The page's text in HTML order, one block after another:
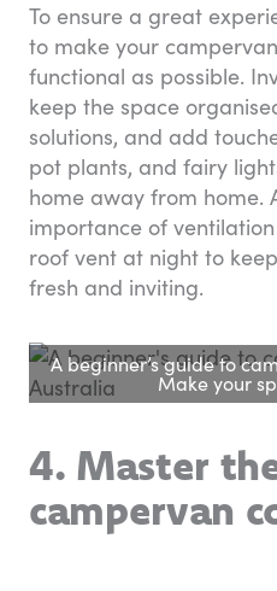
To ensure a great
to make your
functional as possible.
keep the space
solutions, and add
pot plants, and fairy
home away from home.
importance of
roof vent at night to
fresh and inviting.
A beginner’s guide to
Make your
4. Master
campervan